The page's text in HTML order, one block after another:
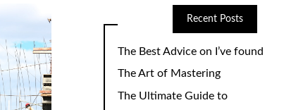
Recent Posts
The Best Advice on I’ve found
The Art of Mastering
The Ultimate Guide to